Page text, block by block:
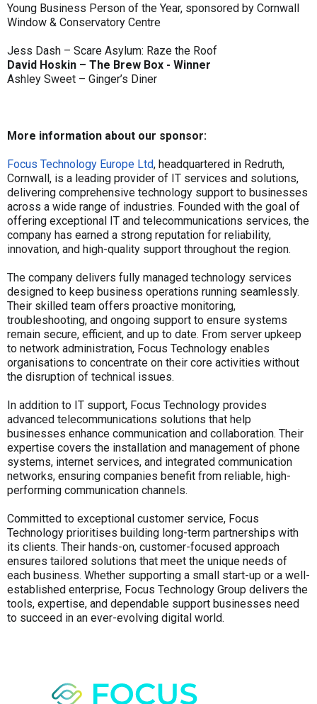
Young Business Person of the Year, sponsored by Cornwall
Window & Conservatory Centre
Jess Dash – Scare Asylum: Raze the Roof
David Hoskin – The Brew Box - Winner
Ashley Sweet – Ginger’s Diner
More information about our sponsor:
Focus Technology Europe Ltd, headquartered in Redruth,
Cornwall, is a leading provider of IT services and solutions,
delivering comprehensive technology support to businesses
across a wide range of industries. Founded with the goal of
offering exceptional IT and telecommunications services, the
company has earned a strong reputation for reliability,
innovation, and high-quality support throughout the region.
The company delivers fully managed technology services
designed to keep business operations running seamlessly.
Their skilled team offers proactive monitoring,
troubleshooting, and ongoing support to ensure systems
remain secure, efficient, and up to date. From server upkeep
to network administration, Focus Technology enables
organisations to concentrate on their core activities without
the disruption of technical issues.
In addition to IT support, Focus Technology provides
advanced telecommunications solutions that help
businesses enhance communication and collaboration. Their
expertise covers the installation and management of phone
systems, internet services, and integrated communication
networks, ensuring companies benefit from reliable, high-
performing communication channels.
Committed to exceptional customer service, Focus
Technology prioritises building long-term partnerships with
its clients. Their hands-on, customer-focused approach
ensures tailored solutions that meet the unique needs of
each business. Whether supporting a small start-up or a well-
established enterprise, Focus Technology Group delivers the
tools, expertise, and dependable support businesses need
to succeed in an ever-evolving digital world.